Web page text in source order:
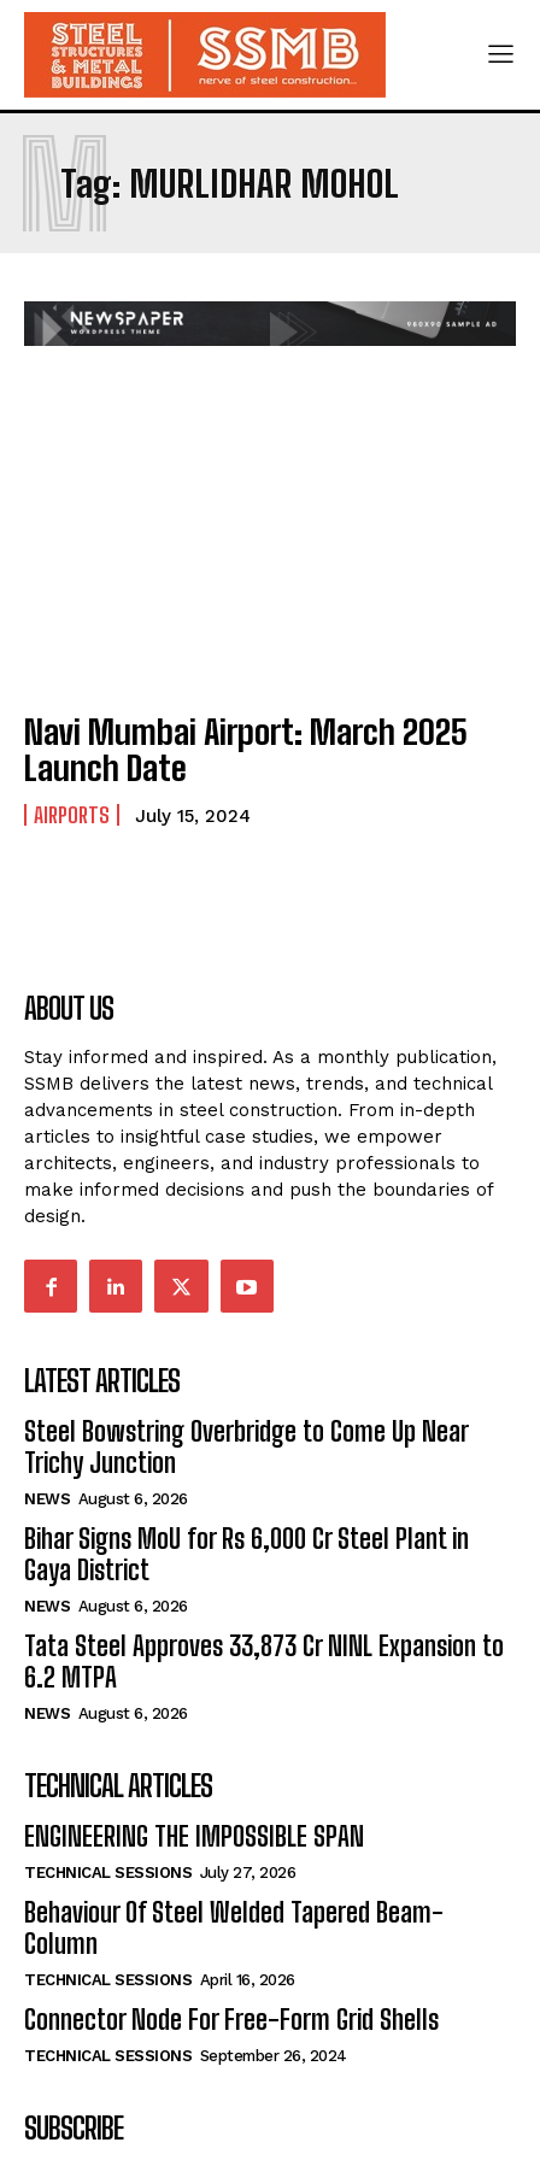
Tag: MURLIDHAR MOHOL
M
Navi Mumbai Airport: March 2025
Launch Date
AIRPORTS July 15, 2024
ABOUT US
Stay informed and inspired. As a monthly publication,
SSMB delivers the latest news, trends, and technical
advancements in steel construction. From in-depth
articles to insightful case studies, we empower
architects, engineers, and industry professionals to
make informed decisions and push the boundaries of
design.
LATEST ARTICLES
Steel Bowstring Overbridge to Come Up Near
Trichy Junction
NEWS August 6, 2026
Bihar Signs MoU for Rs 6,000 Cr Steel Plant in
Gaya District
NEWS August 6, 2026
Tata Steel Approves ₹33,873 Cr NINL Expansion to
6.2 MTPA
NEWS August 6, 2026
TECHNICAL ARTICLES
ENGINEERING THE IMPOSSIBLE SPAN
TECHNICAL SESSIONS July 27, 2026
Behaviour Of Steel Welded Tapered Beam-
Column
TECHNICAL SESSIONS April 16, 2026
Connector Node For Free-Form Grid Shells
TECHNICAL SESSIONS September 26, 2024
SUBSCRIBE